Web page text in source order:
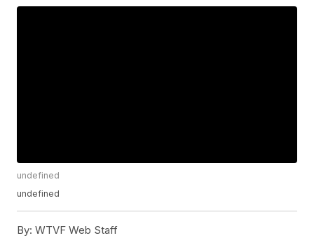
undefined
undefined
By: WTVF Web Staff